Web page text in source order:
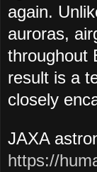
again.
auroras,
throughout
result is a
closely
JAXA
https://